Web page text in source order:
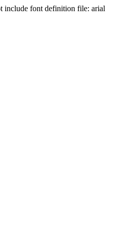
include font definition file: arial